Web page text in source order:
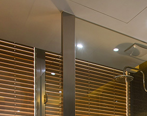
TWIN
DELUXE TWIN